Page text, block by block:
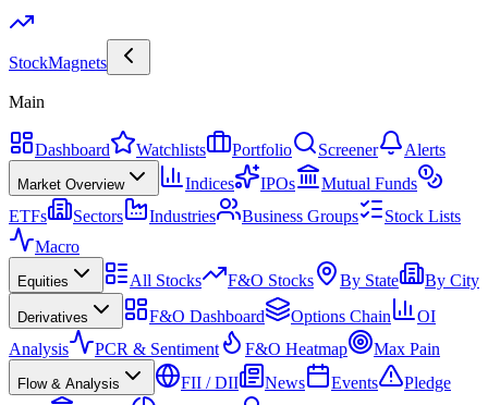
StockMagnets
Main
Dashboard Watchlists Portfolio Screener Alerts
Market Overview Indices IPOs
Mutual Funds
ETFs
Sectors Industries Business Groups
Stock Lists
Macro
Equities All Stocks F&O Stocks By State By City
Derivatives F&O Dashboard Options Chain
OI
Analysis
PCR & Sentiment F&O Heatmap Max Pain
Flow & Analysis FII / DII News Events
Pledge